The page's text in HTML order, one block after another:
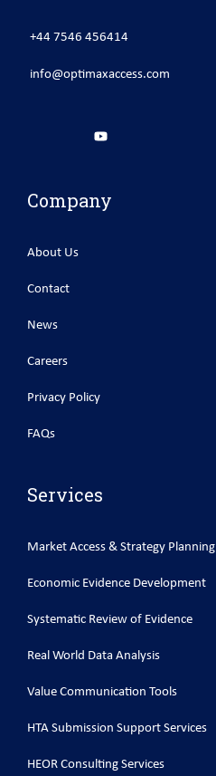
+44 7546 456414
info@optimaxaccess.com
Company
About Us
Contact
News
Careers
Privacy Policy
FAQs
Services
Market Access & Strategy Planning
Economic Evidence Development
Systematic Review of Evidence
Real World Data Analysis
Value Communication Tools
HTA Submission Support Services
HEOR Consulting Services